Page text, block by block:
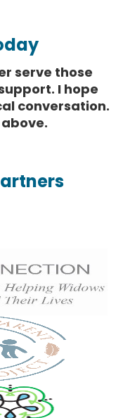
serve those
I hope
conversation.